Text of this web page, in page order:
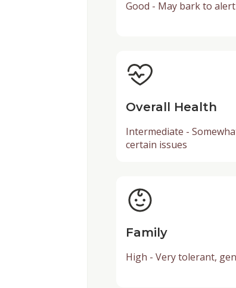
Good - May bark to
Overall Health
Intermediate -
certain issues
Family
High - Very tolerant,